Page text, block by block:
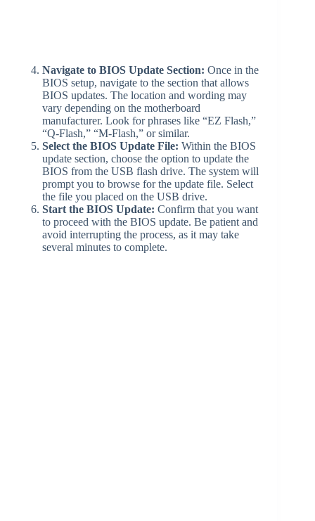
Navigate to BIOS Update Section: Once in the
BIOS setup, navigate to the section that allows
BIOS updates. The location and wording may
vary depending on the motherboard
manufacturer. Look for phrases like “EZ Flash,”
“Q-Flash,” “M-Flash,” or similar.
Select the BIOS Update File: Within the BIOS
update section, choose the option to update the
BIOS from the USB flash drive. The system will
prompt you to browse for the update file. Select
the file you placed on the USB drive.
Start the BIOS Update: Confirm that you want
to proceed with the BIOS update. Be patient and
avoid interrupting the process, as it may take
several minutes to complete.